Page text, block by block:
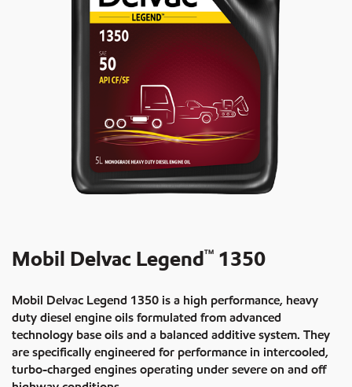
Mobil Delvac LegendTM 1350
Mobil Delvac Legend 1350 is a high performance, heavy
duty diesel engine oils formulated from advanced
technology base oils and a balanced additive system. They
are specifically engineered for performance in intercooled,
turbo-charged engines operating under severe on and off